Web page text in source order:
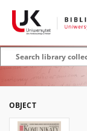
OBJECT